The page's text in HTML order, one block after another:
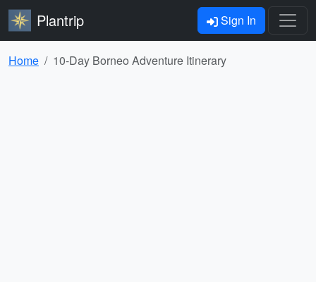
Plantrip Sign In
Home 10-Day Borneo Adventure Itinerary